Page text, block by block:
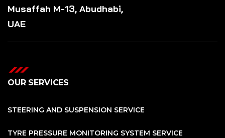
Musaffah M-13, Abudhabi,
UAE
OUR SERVICES
STEERING AND SUSPENSION SERVICE
TYRE PRESSURE MONITORING SYSTEM SERVICE